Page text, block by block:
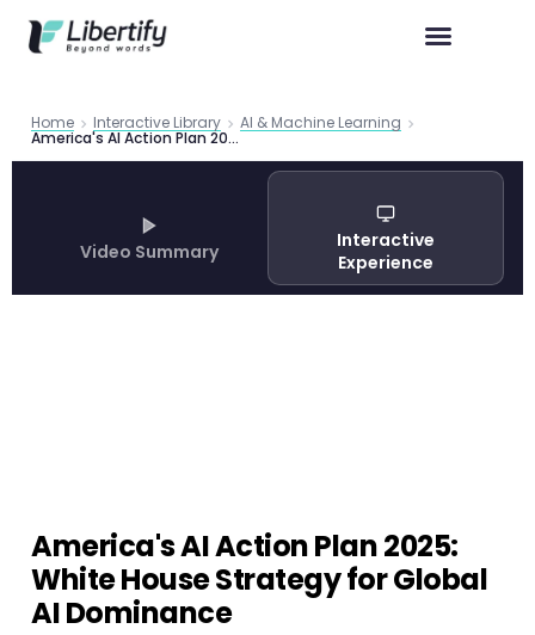
Home Interactive Library AI & Machine Learning
America's AI Action Plan 2025: White House Strategy for Global AI Dominance
Video Summary
Interactive
Experience
America's AI Action Plan 2025:
White House Strategy for Global
AI Dominance